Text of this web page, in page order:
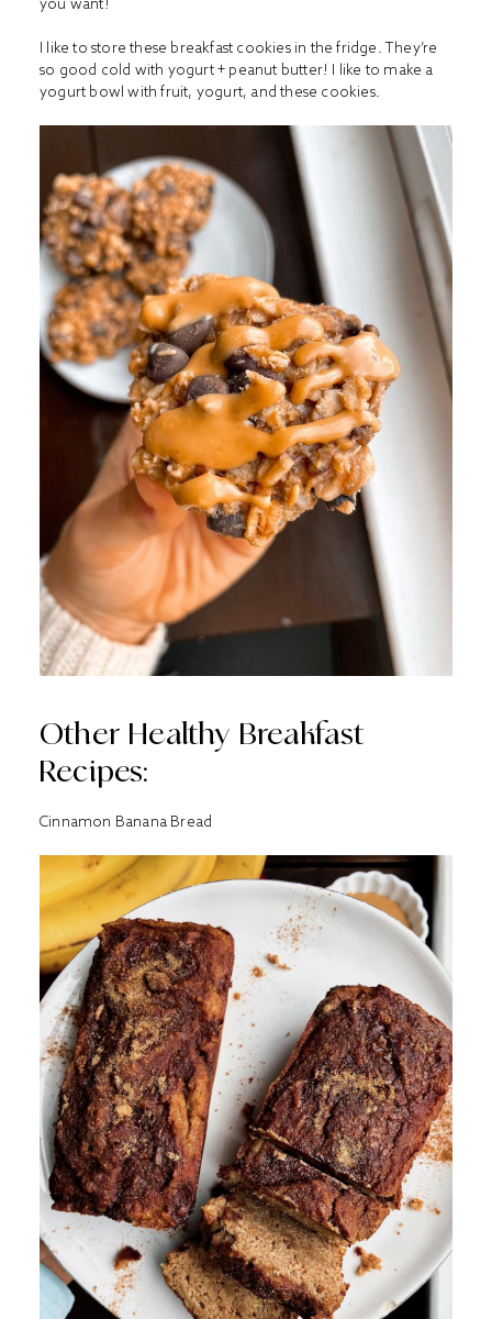
you want!
I like to store these breakfast cookies in the fridge. They’re
so good cold with yogurt + peanut butter! I like to make a
yogurt bowl with fruit, yogurt, and these cookies.
Other Healthy Breakfast
Recipes:
Cinnamon Banana Bread